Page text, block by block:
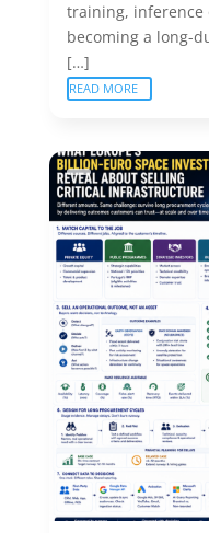
training, inference
becoming a long-
[…]
READ MORE